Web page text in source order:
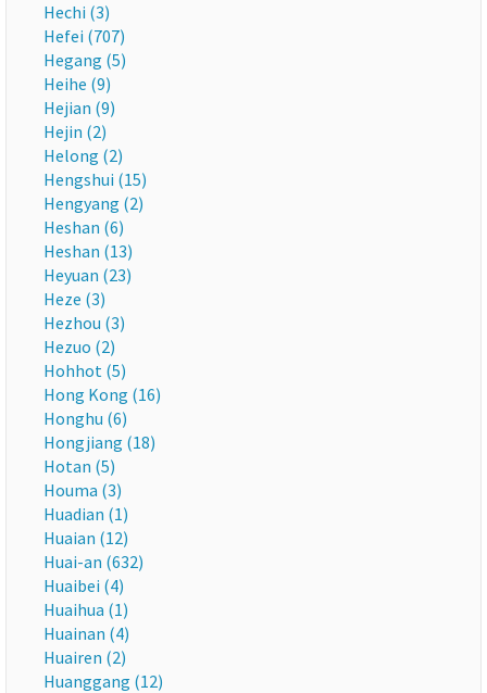
Hechi (3)
Hefei (707)
Hegang (5)
Heihe (9)
Hejian (9)
Hejin (2)
Helong (2)
Hengshui (15)
Hengyang (2)
Heshan (6)
Heshan (13)
Heyuan (23)
Heze (3)
Hezhou (3)
Hezuo (2)
Hohhot (5)
Hong Kong (16)
Honghu (6)
Hongjiang (18)
Hotan (5)
Houma (3)
Huadian (1)
Huaian (12)
Huai-an (632)
Huaibei (4)
Huaihua (1)
Huainan (4)
Huairen (2)
Huanggang (12)